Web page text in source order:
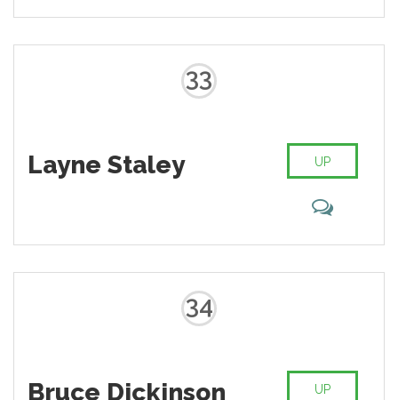
33
Layne Staley UP
34
Bruce Dickinson UP